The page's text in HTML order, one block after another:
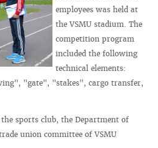
employees was held at
the VSMU stadium. The
competition program
included the following
technical elements:
"gate", "stakes", cargo transfer,
sports club, the Department of
union committee of VSMU